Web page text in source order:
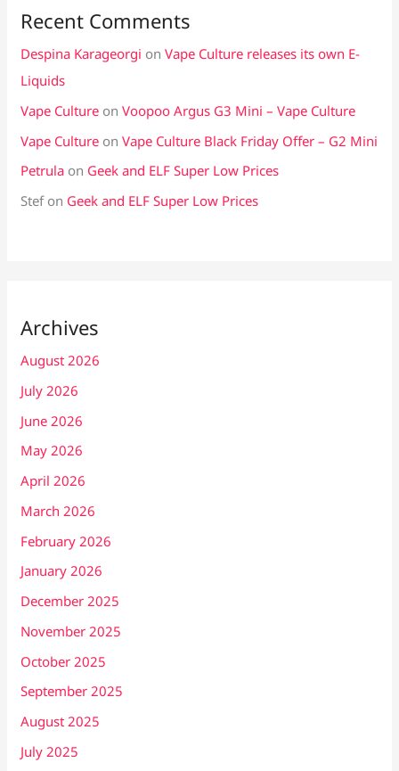
Recent Comments
Despina Karageorgi onVape Culture releases its own E-
Liquids
Vape Culture onVoopoo Argus G3 Mini – Vape Culture
Vape Culture onVape Culture Black Friday Offer – G2 Mini
Petrula on Geek and ELF Super Low Prices
Stefon Geek and ELF Super Low Prices
Archives
August 2026
July 2026
June 2026
May 2026
April 2026
March 2026
February 2026
January 2026
December 2025
November 2025
October 2025
September 2025
August 2025
July 2025